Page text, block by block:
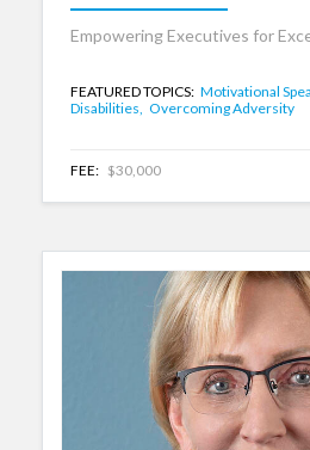
Empowering Executives for
FEATURED TOPICS: Motivational
Disabilities, Overcoming Adversity
FEE: $30,000